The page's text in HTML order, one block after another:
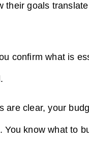
their goals translate
confirm what is
are clear, your
You know what to